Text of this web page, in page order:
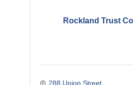
Rockland Trust
288 Union Street